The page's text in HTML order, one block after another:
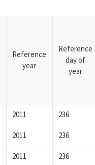
Reference
year
Reference
day of
year
2011 236
2011 236
2011 236